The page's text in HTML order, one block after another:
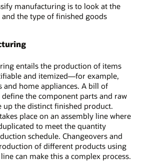
manufacturing is to look at the
the type of finished goods
entails the production of items
and itemized—for example,
and home appliances. A bill of
the component parts and raw
up the distinct finished product.
place on an assembly line where
to meet the quantity
schedule. Changeovers and
of different products using
can make this a complex process.